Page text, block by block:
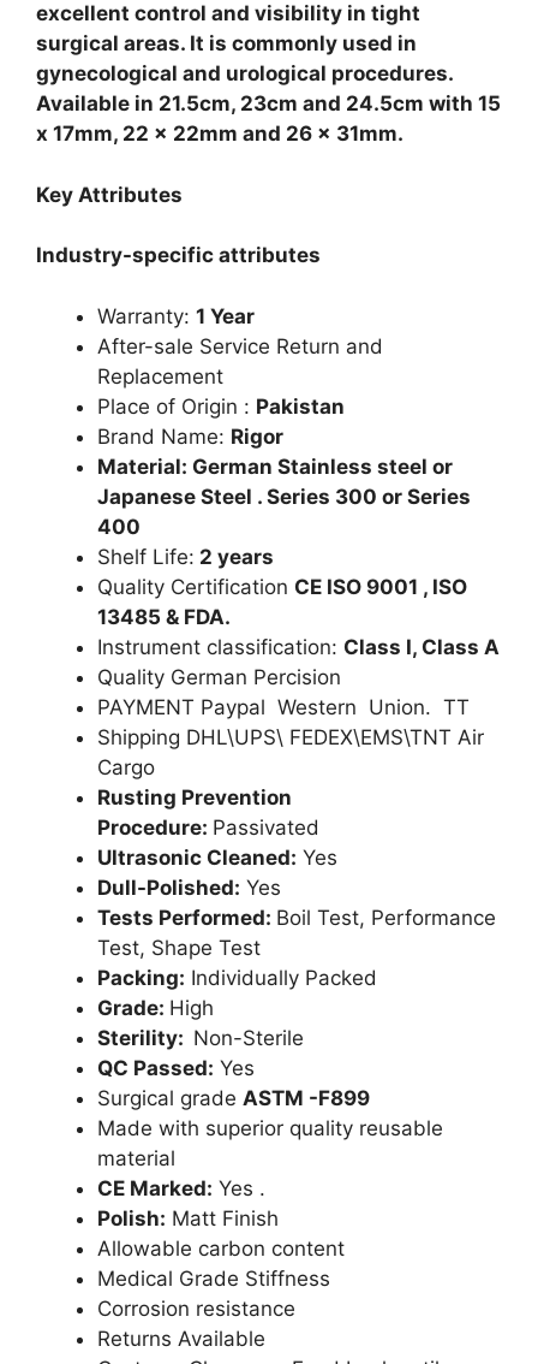
excellent control and visibility in tight
surgical areas. It is commonly used in
gynecological and urological procedures.
Available in 21.5cm, 23cm and 24.5cm with 15
x 17mm, 22 x 22mm and 26 x 31mm.
Key Attributes
Industry-specific attributes
Warranty: 1 Year
After-sale Service Return and
Replacement
Place of Origin : Pakistan
Brand Name: Rigor
Material: German Stainless steel or
Japanese Steel . Series 300 or Series
400
Shelf Life: 2 years
Quality Certification CE ISO 9001 , ISO
13485 & FDA.
Instrument classification: Class I, Class A
Quality German Percision
PAYMENT Paypal Western Union. TT
Shipping DHL\UPS\ FEDEX\EMS\TNT Air
Cargo
Rusting Prevention
Procedure: Passivated
Ultrasonic Cleaned: Yes
Dull-Polished: Yes
Tests Performed: Boil Test, Performance
Test, Shape Test
Packing: Individually Packed
Grade: High
Sterility: Non-Sterile
QC Passed: Yes
Surgical grade ASTM -F899
Made with superior quality reusable
material
CE Marked: Yes .
Polish: Matt Finish
Allowable carbon content
Medical Grade Stiffness
Corrosion resistance
Returns Available